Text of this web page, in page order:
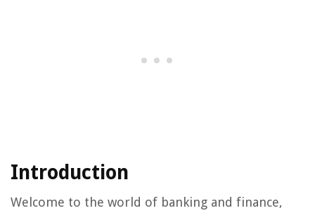
Introduction
Welcome to the world of banking and finance,